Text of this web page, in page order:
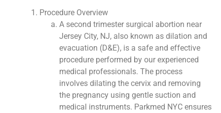
Procedure Overview
A second trimester surgical abortion near
Jersey City, NJ, also known as dilation and
evacuation (D&E), is a safe and effective
procedure performed by our experienced
medical professionals. The process
involves dilating the cervix and removing
the pregnancy using gentle suction and
medical instruments. Parkmed NYC ensures